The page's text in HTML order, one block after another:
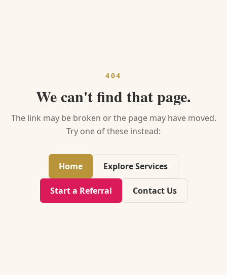
404
We can't find that page.
The link may be broken or the page may have moved.
Try one of these instead:
Home Explore Services
Start a Referral Contact Us